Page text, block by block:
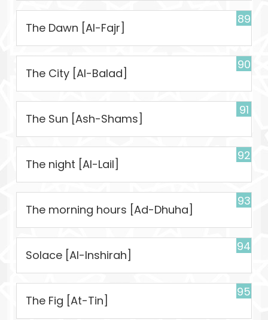
89
The Dawn [Al-Fajr]
90
The City [Al-Balad]
91
The Sun [Ash-Shams]
92
The night [Al-Lail]
93
The morning hours [Ad-Dhuha]
94
Solace [Al-Inshirah]
95
The Fig [At-Tin]